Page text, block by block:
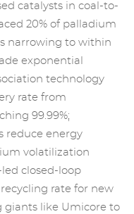
catalysts in coal-to-
20% of palladium
narrowing to within
exponential
technology
rate from
99.99%;
reduce energy
volatilization
led closed-loop
rate for new
giants like Umicore to